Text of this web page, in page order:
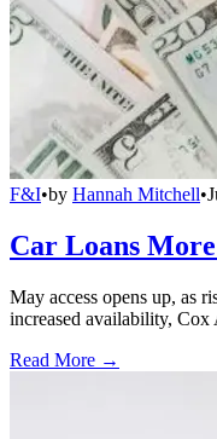
F&I•by Hannah Mitchell•
Car Loans
May access opens up, as
increased availability, Cox
Read More →